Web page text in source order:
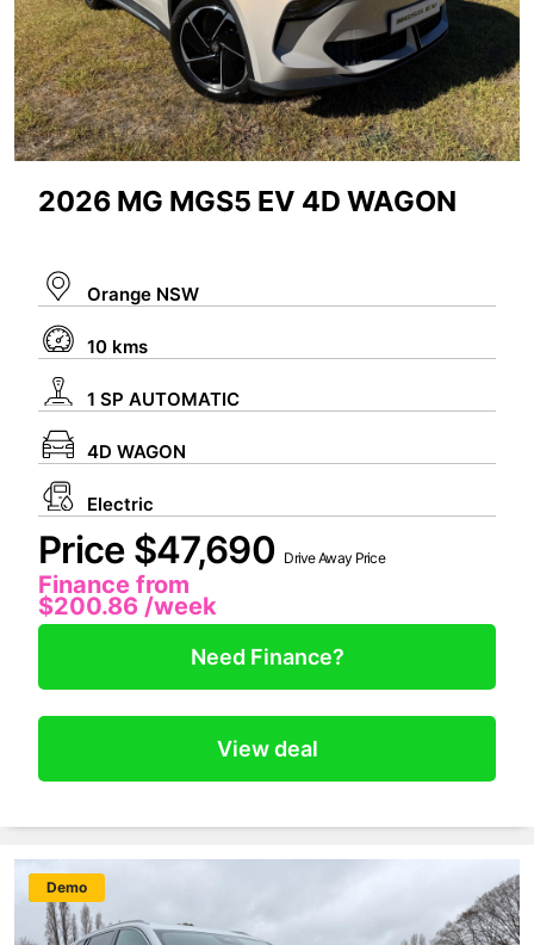
2026 MG MGS5 EV 4D WAGON
Orange NSW
10 kms
1 SP AUTOMATIC
4D WAGON
Electric
Price $47,690 Drive Away Price
Finance from
$200.86 /week
Need Finance?
View deal
New
Demo